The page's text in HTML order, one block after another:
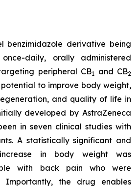
benzimidazole derivative being
daily, orally administered
peripheral CB1 and CB2
to improve body weight,
and quality of life in
developed by AstraZeneca
in seven clinical studies with
A statistically significant and
increase in body weight was
with back pain who were
Importantly, the drug enables